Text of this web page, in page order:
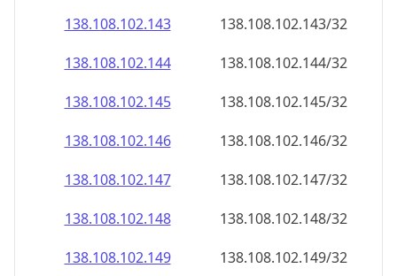
138.108.102.143
138.108.102.143/32
138.108.102.144
138.108.102.144/32
138.108.102.145
138.108.102.145/32
138.108.102.146
138.108.102.146/32
138.108.102.147
138.108.102.147/32
138.108.102.148
138.108.102.148/32
138.108.102.149
138.108.102.149/32